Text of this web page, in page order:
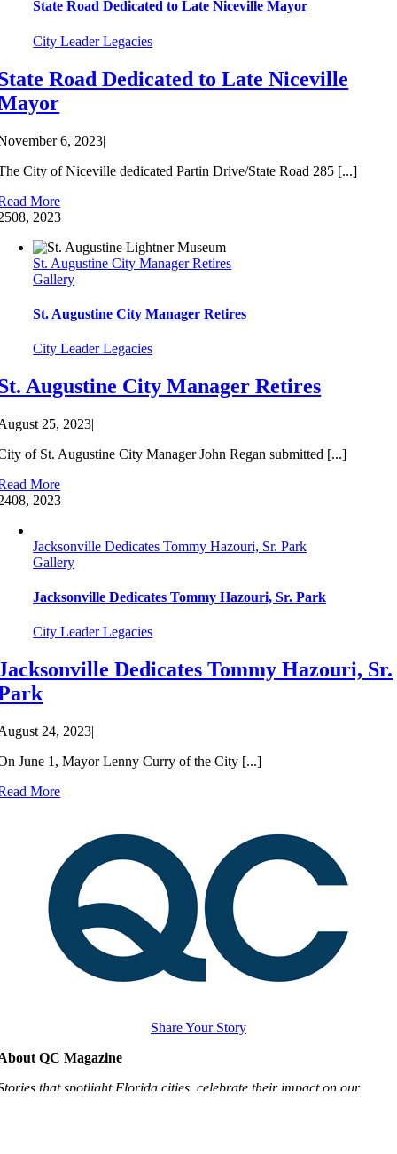
State Road Dedicated to Late Niceville Mayor
City Leader Legacies
Road Dedicated to Late Niceville
6, 2023|
City of Niceville dedicated Partin Drive/State Road 285 [...]
More
08, 2023
St. Augustine City Manager Retires
Gallery
St. Augustine City Manager Retires
City Leader Legacies
Augustine City Manager Retires
25, 2023|
of St. Augustine City Manager John Regan submitted [...]
More
08, 2023
Jacksonville Dedicates Tommy Hazouri, Sr. Park
Gallery
Jacksonville Dedicates Tommy Hazouri, Sr. Park
City Leader Legacies
Dedicates Tommy Hazouri, Sr.
24, 2023|
June 1, Mayor Lenny Curry of the City [...]
More
Share Your Story
QC Magazine
that spotlight Florida cities, celebrate their impact on our